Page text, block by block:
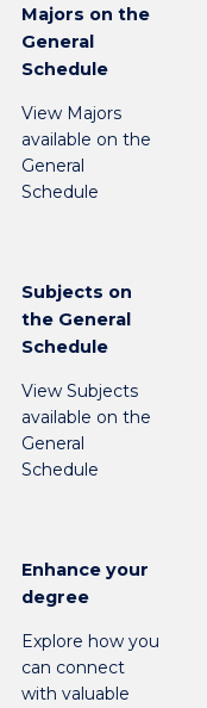
Majors on the
General
Schedule
View Majors
available on the
General
Schedule
Subjects on
the General
Schedule
View Subjects
available on the
General
Schedule
Enhance your
degree
Explore how you
can connect
with valuable